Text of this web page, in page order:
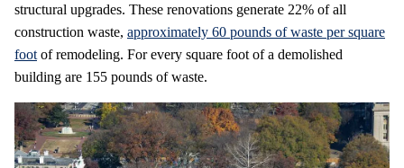
structural upgrades. These renovations generate 22% of all
construction waste, approximately 60 pounds of waste per square
foot of remodeling. For every square foot of a demolished
building are 155 pounds of waste.